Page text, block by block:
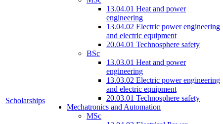
Scholarships
13.04.01 Heat and power
engineering
13.04.02 Electric power engineering
and electric equipment
20.04.01 Technosphere safety
BSc
13.03.01 Heat and power
engineering
13.03.02 Electric power engineering
and electric equipment
20.03.01 Technosphere safety
Mechatronics and Automation
MSc